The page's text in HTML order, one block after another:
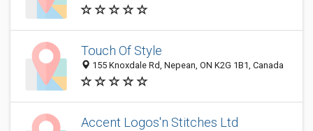
Touch Of Style
155 Knoxdale Rd, Nepean, ON K2G 1B1, Canada
Accent Logos'n Stitches Ltd